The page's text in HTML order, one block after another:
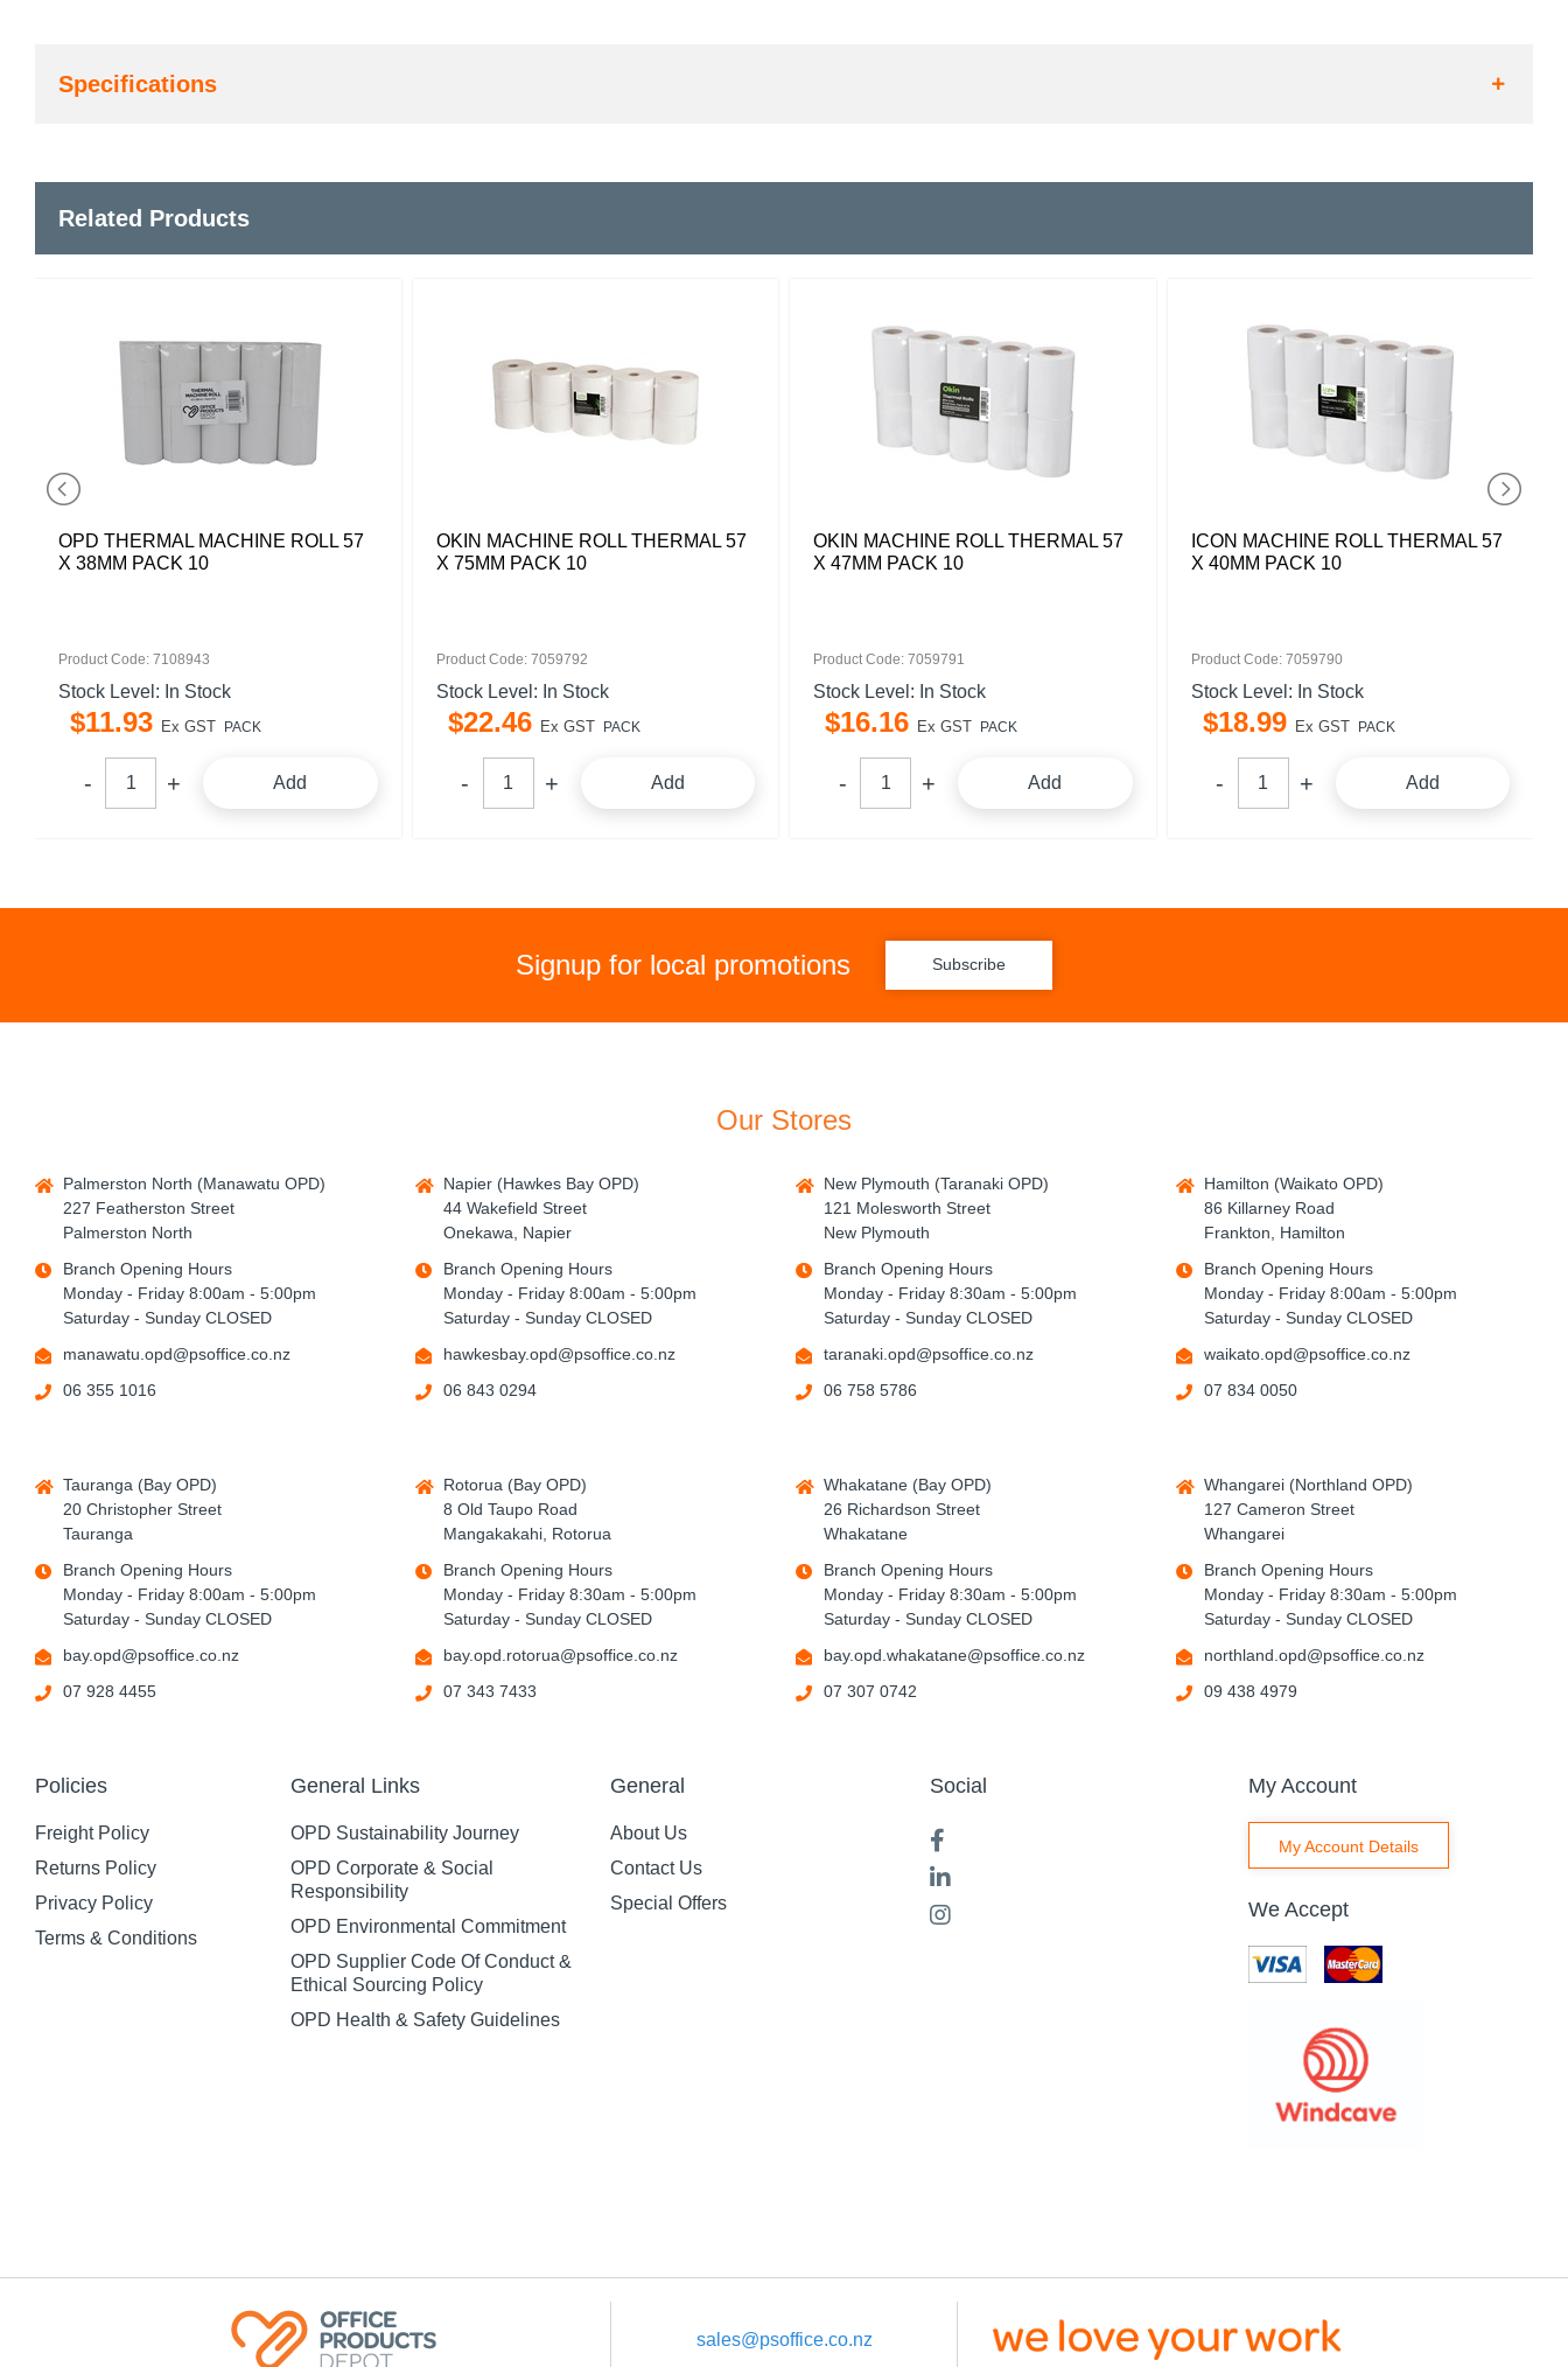
Specifications
Related Products
OPD THERMAL MACHINE ROLL 57
X 38MM PACK 10
Product Code: 7108943
Stock Level: In Stock
$11.93 Ex GST PACK
Add
OKIN MACHINE ROLL THERMAL 57
X 75MM PACK 10
Product Code: 7059792
Stock Level: In Stock
$22.46 Ex GST PACK
Add
OKIN MACHINE ROLL THERMAL 57
X 47MM PACK 10
Product Code: 7059791
Stock Level: In Stock
$16.16 Ex GST PACK
Add
ICON MACHINE ROLL THERMAL 57
X 40MM PACK 10
Product Code: 7059790
Stock Level: In Stock
$18.99 Ex GST PACK
Add
Signup for local promotions Subscribe
Our Stores
Palmerston North (Manawatu OPD)
227 Featherston Street
Palmerston North
Branch Opening Hours
Monday - Friday 8:00am - 5:00pm
Saturday - Sunday CLOSED
manawatu.opd@psoffice.co.nz
06 355 1016
Napier (Hawkes Bay OPD)
44 Wakefield Street
Onekawa, Napier
Branch Opening Hours
Monday - Friday 8:00am - 5:00pm
Saturday - Sunday CLOSED
hawkesbay.opd@psoffice.co.nz
06 843 0294
New Plymouth (Taranaki OPD)
121 Molesworth Street
New Plymouth
Branch Opening Hours
Monday - Friday 8:30am - 5:00pm
Saturday - Sunday CLOSED
taranaki.opd@psoffice.co.nz
06 758 5786
Hamilton (Waikato OPD)
86 Killarney Road
Frankton, Hamilton
Branch Opening Hours
Monday - Friday 8:00am - 5:00pm
Saturday - Sunday CLOSED
waikato.opd@psoffice.co.nz
07 834 0050
Tauranga (Bay OPD)
20 Christopher Street
Tauranga
Branch Opening Hours
Monday - Friday 8:00am - 5:00pm
Saturday - Sunday CLOSED
bay.opd@psoffice.co.nz
07 928 4455
Rotorua (Bay OPD)
8 Old Taupo Road
Mangakakahi, Rotorua
Branch Opening Hours
Monday - Friday 8:30am - 5:00pm
Saturday - Sunday CLOSED
bay.opd.rotorua@psoffice.co.nz
07 343 7433
Whakatane (Bay OPD)
26 Richardson Street
Whakatane
Branch Opening Hours
Monday - Friday 8:30am - 5:00pm
Saturday - Sunday CLOSED
bay.opd.whakatane@psoffice.co.nz
07 307 0742
Whangarei (Northland OPD)
127 Cameron Street
Whangarei
Branch Opening Hours
Monday - Friday 8:30am - 5:00pm
Saturday - Sunday CLOSED
northland.opd@psoffice.co.nz
09 438 4979
Policies
Freight Policy
Returns Policy
Privacy Policy
Terms & Conditions
General Links
OPD Sustainability Journey
OPD Corporate & Social
Responsibility
OPD Environmental Commitment
OPD Supplier Code Of Conduct &
Ethical Sourcing Policy
OPD Health & Safety Guidelines
General
About Us
Contact Us
Special Offers
Social My Account
My Account Details
We Accept
sales@psoffice.co.nz